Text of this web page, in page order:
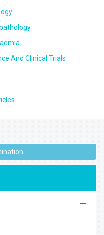
And Clinical Trials